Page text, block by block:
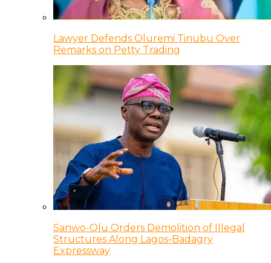
Lawyer Defends Oluremi Tinubu Over
Remarks on Petty Trading
Sanwo-Olu Orders Demolition of Illegal
Structures Along Lagos-Badagry
Expressway